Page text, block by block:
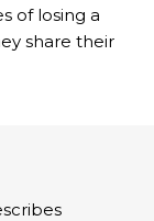
of losing a
share their